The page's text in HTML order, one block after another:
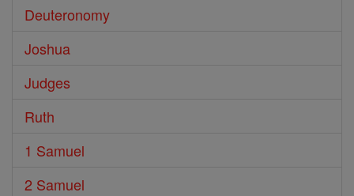
Deuteronomy
Joshua
Judges
Ruth
1 Samuel
2 Samuel